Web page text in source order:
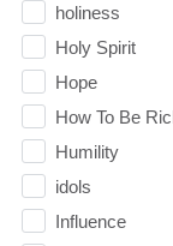
holiness
Holy Spirit
Hope
How To Be
Humility
idols
Influence